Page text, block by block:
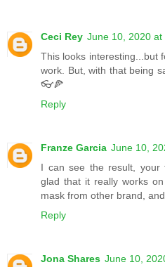
Ceci Rey June 10, 2020 at
This looks interesting...but
work. But, with that being
👓🍕
Reply
Franze Garcia June 10,
I can see the result, your
glad that it really works
mask from other brand,
Reply
Jona Shares June 10,